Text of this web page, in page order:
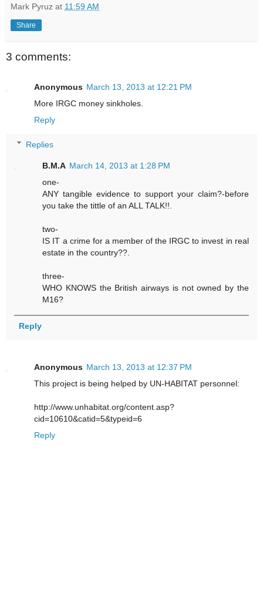
Mark Pyruz at 11:59 AM
Share
3 comments:
Anonymous March 13, 2013 at 12:21 PM
More IRGC money sinkholes.
Reply
Replies
B.M.A March 14, 2013 at 1:28 PM
one-
ANY tangible evidence to support your claim?-before
you take the tittle of an ALL TALK!!.
two-
IS IT a crime for a member of the IRGC to invest in real
estate in the country??.
three-
WHO KNOWS the British airways is not owned by the
M16?
Reply
Anonymous March 13, 2013 at 12:37 PM
This project is being helped by UN-HABITAT personnel:
http://www.unhabitat.org/content.asp?
cid=10610&catid=5&typeid=6
Reply